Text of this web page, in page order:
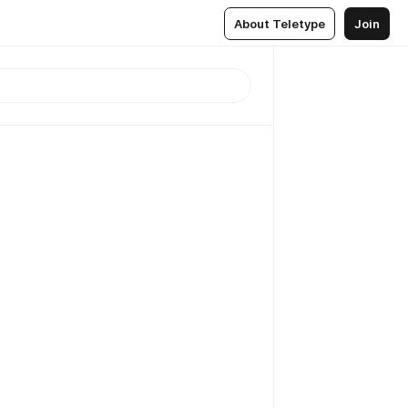
About Teletype Join